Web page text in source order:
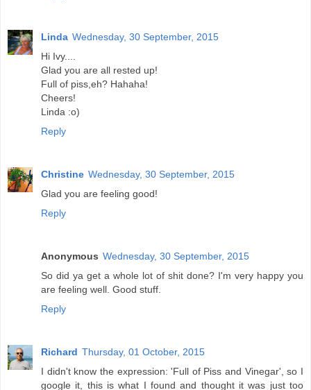
Linda Wednesday, 30 September, 2015
Hi Ivy....
Glad you are all rested up!
Full of piss,eh? Hahaha!
Cheers!
Linda :o)
Reply
Christine Wednesday, 30 September, 2015
Glad you are feeling good!
Reply
Anonymous Wednesday, 30 September, 2015
So did ya get a whole lot of shit done? I'm very happy you
are feeling well. Good stuff.
Reply
Richard Thursday, 01 October, 2015
I didn't know the expression: 'Full of Piss and Vinegar', so I
google it, this is what I found and thought it was just too